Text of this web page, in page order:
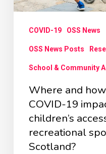
children’s
access
sports
across
Scotland?
COVID-19 OSS News
OSS News Posts
School & Community
Where and
COVID-19
children’s
recreational
Scotland?